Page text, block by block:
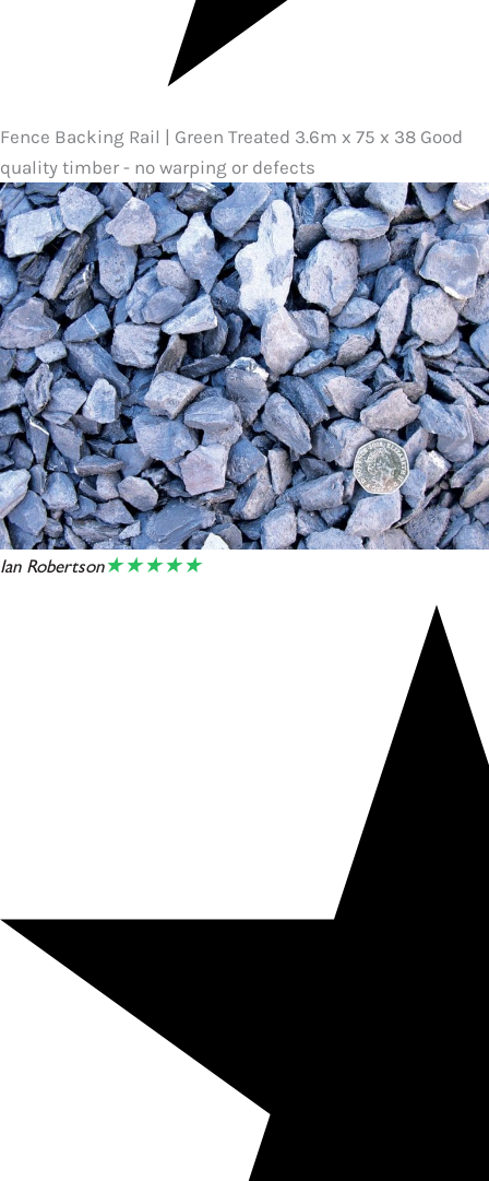
Fence Backing Rail | Green Treated 3.6m x 75 x 38 Good
quality timber - no warping or defects
Ian Robertson★★★★★